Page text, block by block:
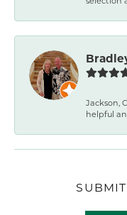
Jackson,
helpful